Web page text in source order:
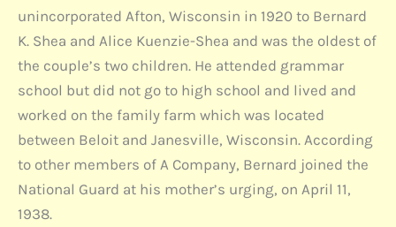
unincorporated Afton, Wisconsin in 1920 to Bernard
K. Shea and Alice Kuenzie-Shea and was the oldest of
the couple’s two children. He attended grammar
school but did not go to high school and lived and
worked on the family farm which was located
between Beloit and Janesville, Wisconsin. According
to other members of A Company, Bernard joined the
National Guard at his mother’s urging, on April 11,
1938.